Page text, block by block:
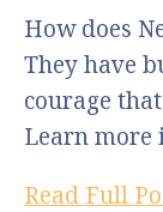
How does
They have
courage
Learn more
Read Full